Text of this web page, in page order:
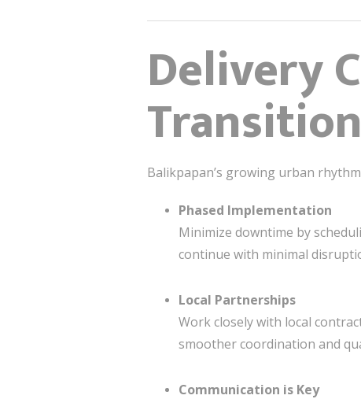
Delivery
Balikpapan’s growing urban
Phased Implementation
Minimize downtime by
continue with minimal
Local Partnerships
Work closely with local
smoother coordination and
Communication is Key